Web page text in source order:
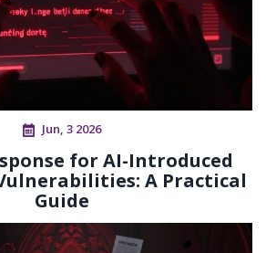
Jun, 3 2026
for AI-Introduced
A Practical
Guide